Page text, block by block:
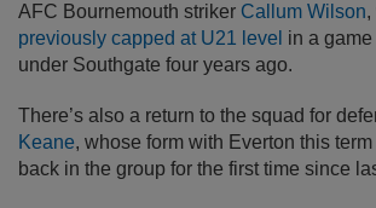
AFC Bournemouth striker Callum Wilson,
previously capped at U21 level in a
under Southgate four years ago.
There’s also a return to the squad for
Keane, whose form with Everton this
back in the group for the first time since